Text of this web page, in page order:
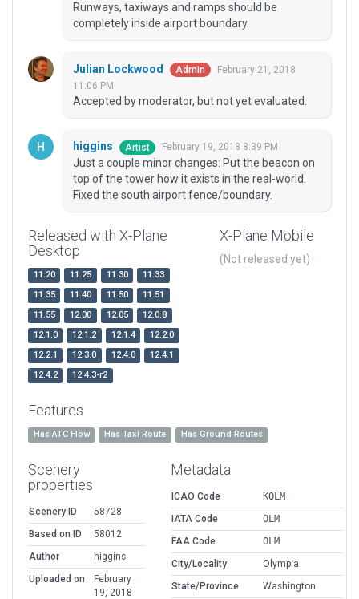
Runways, taxiways and ramps should be
completely inside airport boundary.
Julian Lockwood Admin
February 21, 2018
11:06 PM
Accepted by moderator, but not yet evaluated.
higgins Artist February 19, 2018 8:39 PM
Just a couple minor changes: Put the beacon on
top of the tower how it exists in the real-world.
Fixed the south airport fence/boundary.
Released with X-Plane
Desktop
11.20 11.25 11.30
11.33
11.35
11.40 11.50
11.51
11.55
12.00 12.05
12.0.8
12.1.0
12.1.2 12.1.4
12.2.0
12.2.1
12.3.0 12.4.0
12.4.1
12.4.2
12.4.3-r2
X-Plane Mobile
(Not released yet)
Features
Has ATC Flow Has Taxi Route Has Ground Routes
Scenery
properties
Scenery ID
58728
Based on ID
58012
Author
higgins
Uploaded on
February
19, 2018
Metadata
ICAO Code
KOLM
IATA Code
OLM
FAA Code
OLM
City/Locality
Olympia
State/Province
Washington